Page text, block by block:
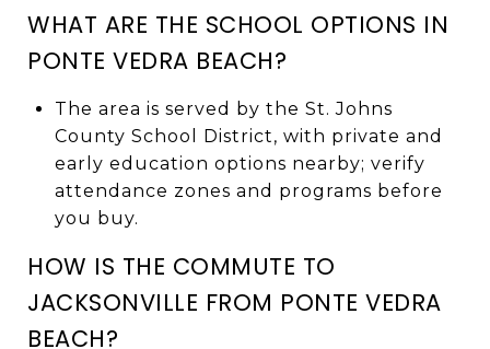
WHAT ARE THE SCHOOL OPTIONS IN
PONTE VEDRA BEACH?
The area is served by the St. Johns
County School District, with private and
early education options nearby; verify
attendance zones and programs before
you buy.
HOW IS THE COMMUTE TO
JACKSONVILLE FROM PONTE VEDRA
BEACH?